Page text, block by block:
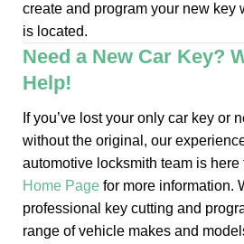
create and program your new key
is located.
Need a New Car Key?
Help!
If you’ve lost your only car key or
without the original, our
automotive locksmith team is
Home Page for more information.
professional key cutting and
range of vehicle makes and